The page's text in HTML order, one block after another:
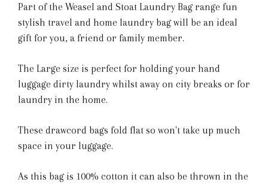
Part of the Weasel and Stoat Laundry Bag range fun
stylish travel and home laundry bag will be an ideal
gift for you, a friend or family member.
The Large size is perfect for holding your hand
luggage dirty laundry whilst away on city breaks or for
laundry in the home.
These drawcord bags fold flat so won't take up much
space in your luggage.
As this bag is 100% cotton it can also be thrown in the